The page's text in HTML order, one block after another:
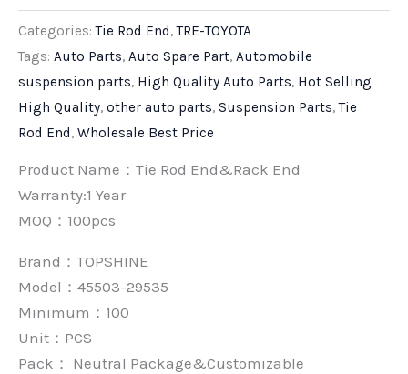
Categories:Tie Rod End,TRE-TOYOTA
Tags: Auto Parts, Auto Spare Part, Automobile
suspension parts, High Quality Auto Parts, Hot Selling
High Quality, other auto parts, Suspension Parts,Tie
Rod End, Wholesale Best Price
Product Name：Tie Rod End&Rack End
Warranty:1 Year
MOQ：100pcs
Brand： TOPSHINE
Model：45503-29535
Minimum： 100
Unit： PCS
Pack： Neutral Package&Customizable